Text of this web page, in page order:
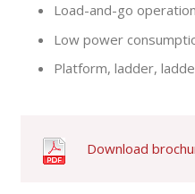
Load-and-go operation
Low power
Platform, ladder,
Download